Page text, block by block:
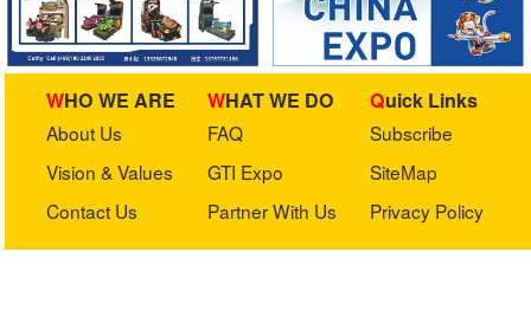
WHO WE ARE
About Us
Vision & Values
Contact Us
WHAT WE DO
FAQ
GTI Expo
Partner With Us
Quick Links
Subscribe
SiteMap
Privacy Policy